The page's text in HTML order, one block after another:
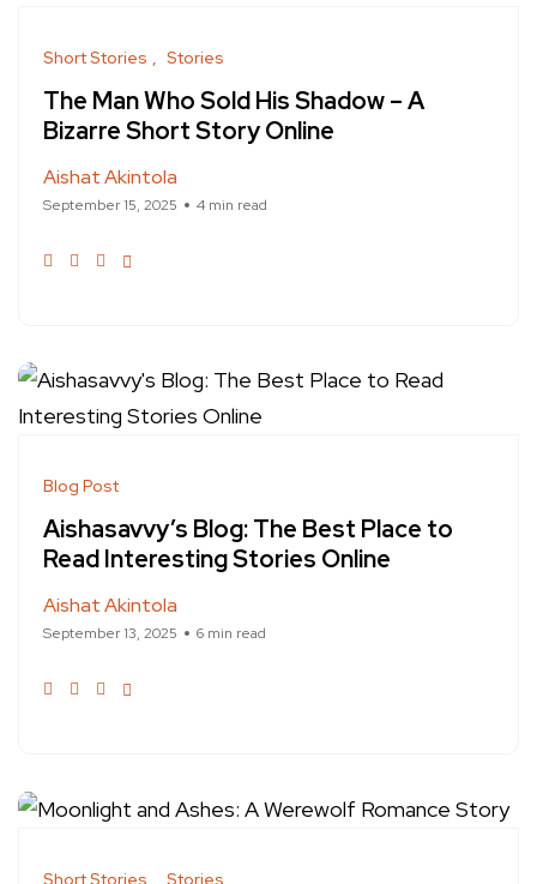
Short Stories Stories
The Man Who Sold His Shadow – A
Bizarre Short Story Online
Aishat Akintola
September 15, 2025 4 min read
Blog Post
Aishasavvy’s Blog: The Best Place to
Read Interesting Stories Online
Aishat Akintola
September 13, 2025 6 min read
Short Stories Stories